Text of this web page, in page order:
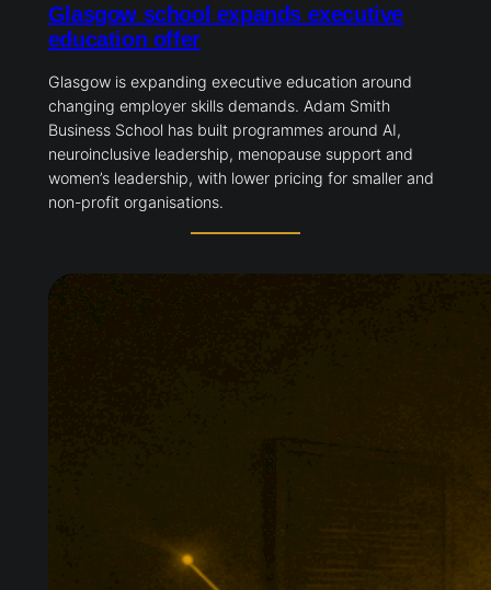
Glasgow school expands executive
education offer
Glasgow is expanding executive education around
changing employer skills demands. Adam Smith
Business School has built programmes around AI,
neuroinclusive leadership, menopause support and
women’s leadership, with lower pricing for smaller and
non-profit organisations.